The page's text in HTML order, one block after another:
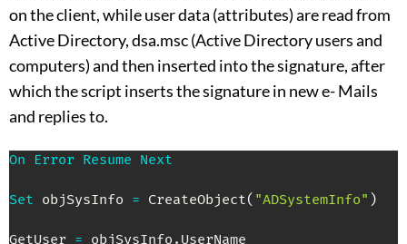
on the client, while user data (attributes) are read from
Active Directory, dsa.msc (Active Directory users and
computers) and then inserted into the signature, after
which the script inserts the signature in new e- Mails
and replies to.
On Error Resume Next
Set objSysInfo = CreateObject( "ADSystemInfo" )
GetUser = objSysInfo .